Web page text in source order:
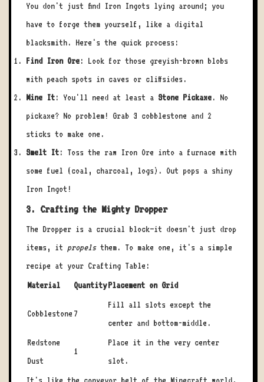
You don't just find Iron Ingots lying around; you
have to forge them yourself, like a digital
blacksmith. Here's the quick process:
Find Iron Ore: Look for those greyish-brown blobs
with peach spots in caves or cliffsides.
Mine It: You'll need at least a Stone Pickaxe. No
pickaxe? No problem! Grab 3 cobblestone and 2
sticks to make one.
Smelt It: Toss the raw Iron Ore into a furnace with
some fuel (coal, charcoal, logs). Out pops a shiny
Iron Ingot!
3. Crafting the Mighty Dropper
The Dropper is a crucial block—it doesn't just drop
items, it propelsthem. To make one, it's a simple
recipe at your Crafting Table:
Material
QuantityPlacement on Grid
Cobblestone 7
Fill all slots except the
center and bottom-middle.
Redstone
Dust
1
Place it in the very center
slot.